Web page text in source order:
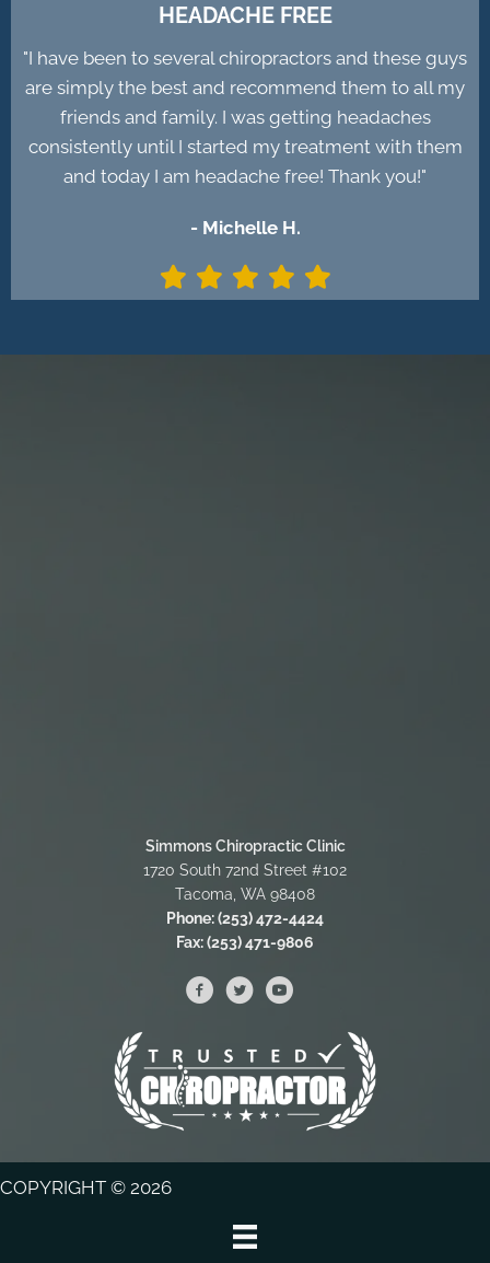
HEADACHE FREE
"I have been to several chiropractors and these guys
are simply the best and recommend them to all my
friends and family. I was getting headaches
consistently until I started my treatment with them
and today I am headache free! Thank you!"
- Michelle H.
Simmons Chiropractic Clinic
1720 South 72nd Street #102
Tacoma, WA 98408
Phone:(253) 472-4424
Fax:(253) 471-9806
COPYRIGHT © 2026